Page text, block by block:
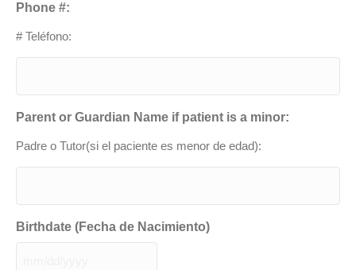
Phone #:
# Teléfono:
Parent or Guardian Name if patient is a minor:
Padre o Tutor(si el paciente es menor de edad):
Birthdate (Fecha de Nacimiento)